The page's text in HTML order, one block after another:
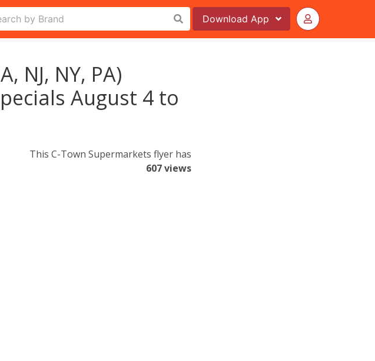
Download App
NJ, NY, PA)
August 4 to
This C-Town Supermarkets flyer has
607 views